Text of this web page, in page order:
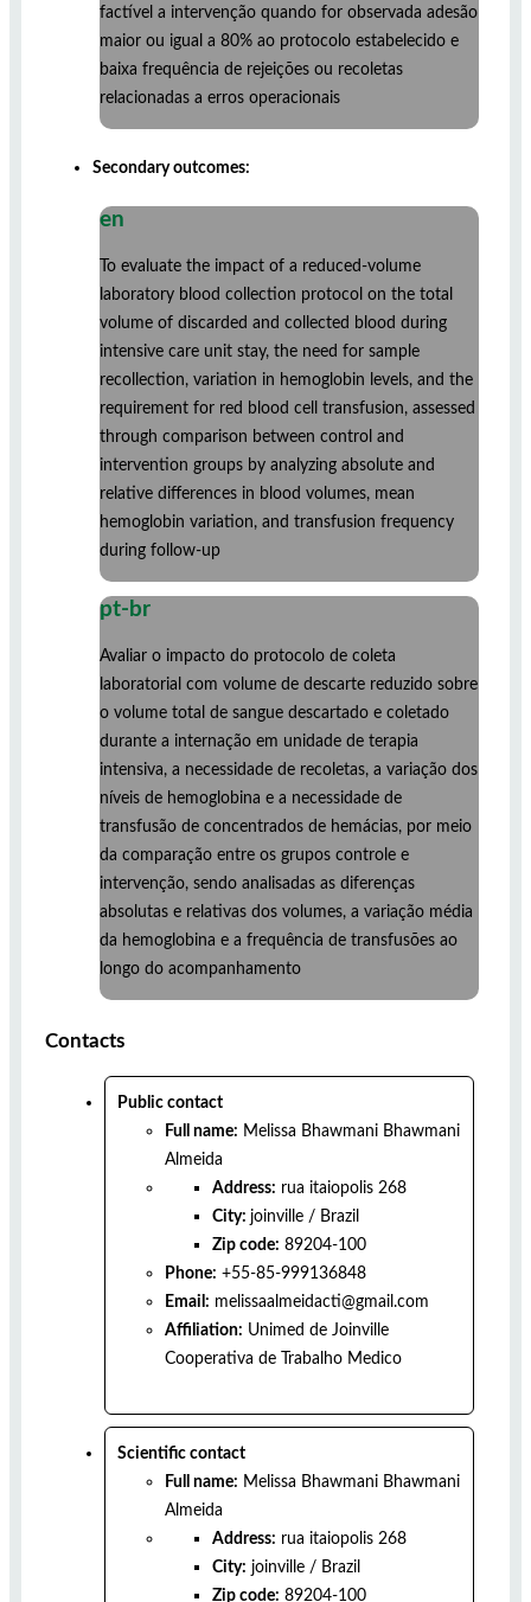
factível a intervenção quando for observada adesão
maior ou igual a 80% ao protocolo estabelecido e
baixa frequência de rejeições ou recoletas
relacionadas a erros operacionais
Secondary outcomes:
en
To evaluate the impact of a reduced-volume
laboratory blood collection protocol on the total
volume of discarded and collected blood during
intensive care unit stay, the need for sample
recollection, variation in hemoglobin levels, and the
requirement for red blood cell transfusion, assessed
through comparison between control and
intervention groups by analyzing absolute and
relative differences in blood volumes, mean
hemoglobin variation, and transfusion frequency
during follow-up
pt-br
Avaliar o impacto do protocolo de coleta
laboratorial com volume de descarte reduzido sobre
o volume total de sangue descartado e coletado
durante a internação em unidade de terapia
intensiva, a necessidade de recoletas, a variação dos
níveis de hemoglobina e a necessidade de
transfusão de concentrados de hemácias, por meio
da comparação entre os grupos controle e
intervenção, sendo analisadas as diferenças
absolutas e relativas dos volumes, a variação média
da hemoglobina e a frequência de transfusões ao
longo do acompanhamento
Contacts
Public contact
Full name: Melissa Bhawmani Bhawmani
Almeida
Address: rua itaiopolis 268
City: joinville / Brazil
Zip code: 89204-100
Phone: +55-85-999136848
Email: melissaalmeidacti@gmail.com
Affiliation: Unimed de Joinville
Cooperativa de Trabalho Medico
Scientific contact
Full name: Melissa Bhawmani Bhawmani
Almeida
Address: rua itaiopolis 268
City: joinville / Brazil
Zip code: 89204-100